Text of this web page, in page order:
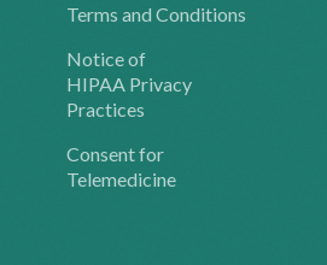
Terms and Conditions
Notice of
HIPAA Privacy
Practices
Consent for
Telemedicine